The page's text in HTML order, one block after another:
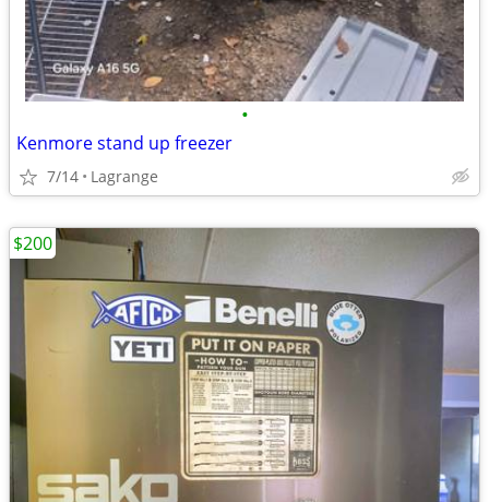
•
Kenmore stand up freezer
7/14 Lagrange
$200